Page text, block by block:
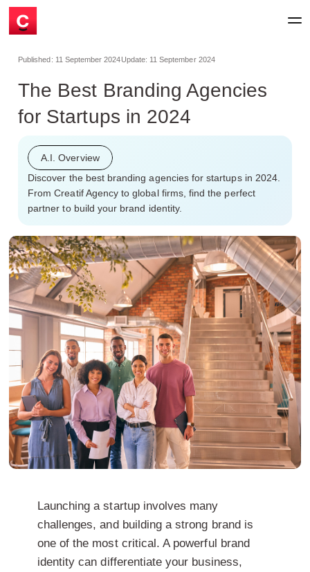
Published: 11 September 2024Update: 11 September 2024
The Best Branding Agencies
for Startups in 2024
A.I. Overview
Discover the best branding agencies for startups in 2024.
From Creatif Agency to global firms, find the perfect
partner to build your brand identity.
Launching a startup involves many
challenges, and building a strong brand is
one of the most critical. A powerful brand
identity can differentiate your business,